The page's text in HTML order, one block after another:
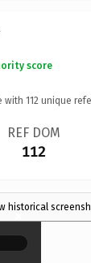
score
with 112 unique
REF DOM
112
historical
×